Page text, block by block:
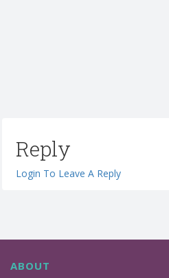
Reply
Login To Leave A Reply
ABOUT